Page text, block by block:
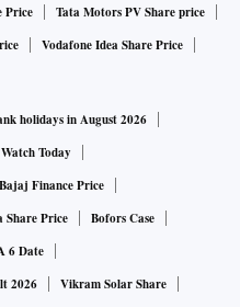
Price
Tata Motors PV Share price
Vodafone Idea Share Price
holidays in August 2026
Today
Bajaj Finance Price
Share Price
Bofors Case
6 Date
2026
Vikram Solar Share